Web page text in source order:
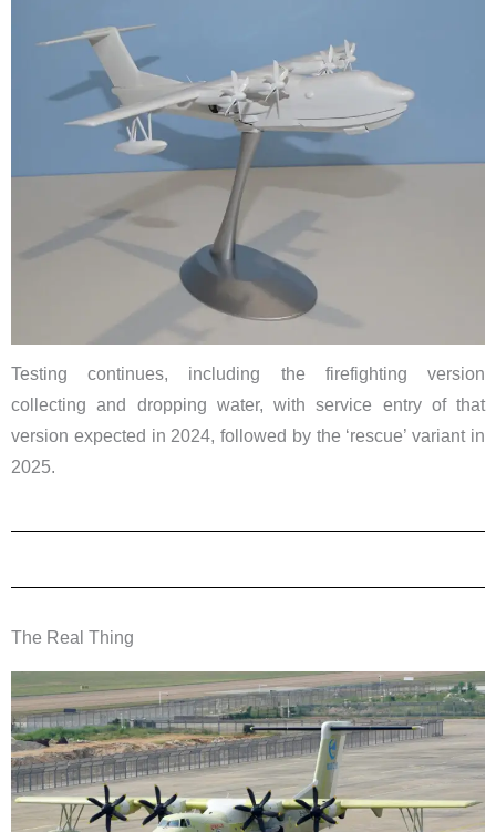
Testing continues, including the firefighting version
collecting and dropping water, with service entry of that
version expected in 2024, followed by the ‘rescue’ variant in
2025.
The Real Thing